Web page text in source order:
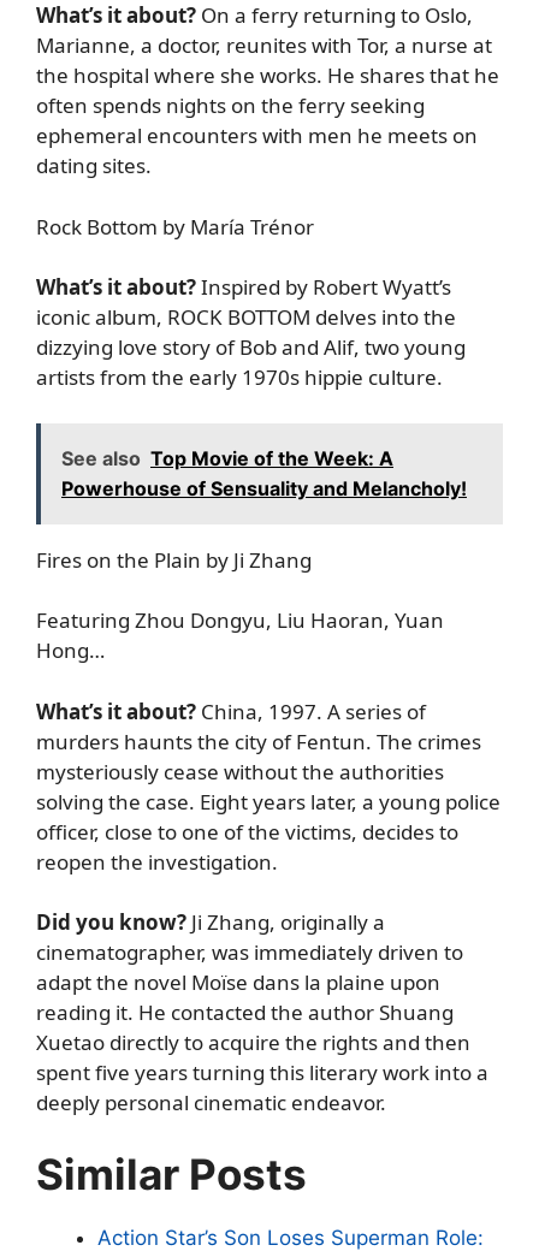
What’s it about? On a ferry returning to Oslo,
Marianne, a doctor, reunites with Tor, a nurse at
the hospital where she works. He shares that he
often spends nights on the ferry seeking
ephemeral encounters with men he meets on
dating sites.
Rock Bottom by María Trénor
What’s it about?Inspired by Robert Wyatt’s
iconic album, ROCK BOTTOM delves into the
dizzying love story of Bob and Alif, two young
artists from the early 1970s hippie culture.
See also Top Movie of the Week: A
Powerhouse of Sensuality and Melancholy!
Fires on the Plain by Ji Zhang
Featuring Zhou Dongyu, Liu Haoran, Yuan
Hong…
What’s it about? China, 1997. A series of
murders haunts the city of Fentun. The crimes
mysteriously cease without the authorities
solving the case. Eight years later, a young police
officer, close to one of the victims, decides to
reopen the investigation.
Did you know? Ji Zhang, originally a
cinematographer, was immediately driven to
adapt the novel Moïse dans la plaine upon
reading it. He contacted the author Shuang
Xuetao directly to acquire the rights and then
spent five years turning this literary work into a
deeply personal cinematic endeavor.
Similar Posts
Action Star’s Son Loses Superman Role: